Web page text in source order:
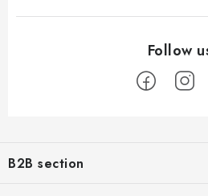
oB2B section